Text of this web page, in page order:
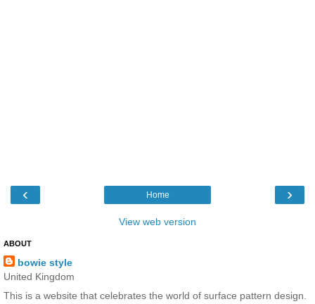
‹ ›
Home
View web version
ABOUT
bowie style
United Kingdom
This is a website that celebrates the world of surface pattern design.